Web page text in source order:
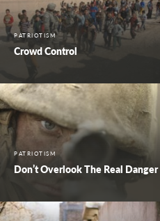
PATRIOTISM
Crowd Control
PATRIOTISM
Don’t Overlook The Real Danger